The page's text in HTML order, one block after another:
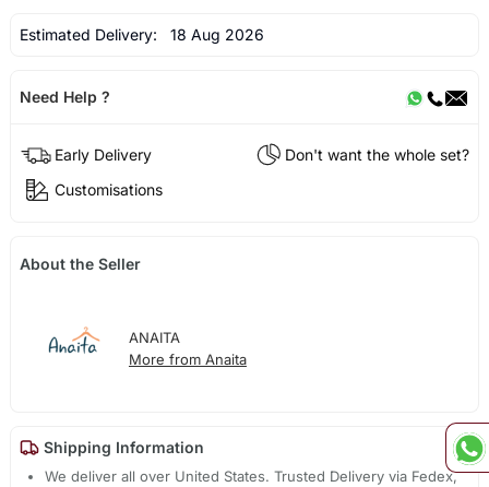
Estimated Delivery: 18 Aug 2026
Need Help ?
Early Delivery
Don't want the whole set?
Customisations
About the Seller
ANAITA
More from Anaita
Shipping Information
We deliver all over United States. Trusted Delivery via Fedex,